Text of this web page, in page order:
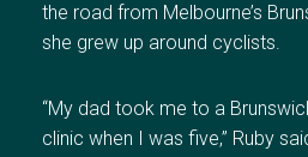
the road from Melbourne’s
she grew up around cyclists.
“My dad took me to a
clinic when I was five,” Ruby